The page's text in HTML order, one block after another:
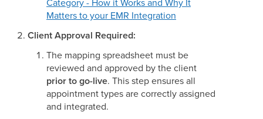
Matters to your EMR Integration
Client Approval Required:
The mapping spreadsheet must be
reviewed and approved by the client
prior to go-live. This step ensures all
appointment types are correctly assigned
and integrated.